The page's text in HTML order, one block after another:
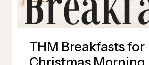
THM Breakfasts for